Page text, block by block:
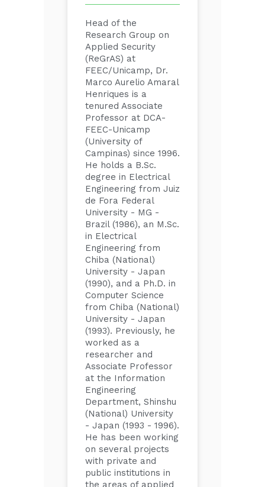
Head of the
Research Group on
Applied Security
(ReGrAS) at
FEEC/Unicamp, Dr.
Marco Aurelio Amaral
Henriques is a
tenured Associate
Professor at DCA-
FEEC-Unicamp
(University of
Campinas) since 1996.
He holds a B.Sc.
degree in Electrical
Engineering from Juiz
de Fora Federal
University - MG -
Brazil (1986), an M.Sc.
in Electrical
Engineering from
Chiba (National)
University - Japan
(1990), and a Ph.D. in
Computer Science
from Chiba (National)
University - Japan
(1993). Previously, he
worked as a
researcher and
Associate Professor
at the Information
Engineering
Department, Shinshu
(National) University
- Japan (1993 - 1996).
He has been working
on several projects
with private and
public institutions in
the areas of applied